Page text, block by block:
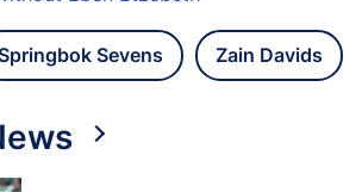
Sevens Zain Davids